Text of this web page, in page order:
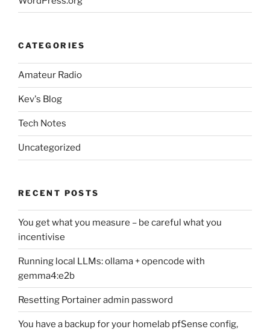
CATEGORIES
Amateur Radio
Kev's Blog
Tech Notes
Uncategorized
RECENT POSTS
You get what you measure – be careful what you
incentivise
Running local LLMs: ollama + opencode with
gemma4:e2b
Resetting Portainer admin password
You have a backup for your homelab pfSense config,